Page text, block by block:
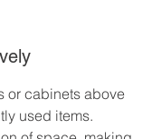
or cabinets above
used items.